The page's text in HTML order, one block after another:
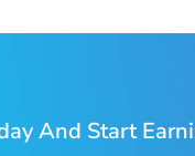
And Start